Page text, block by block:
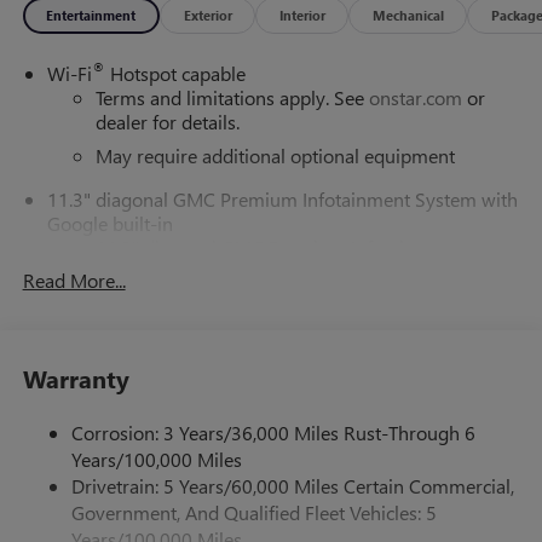
Entertainment Exterior Interior Mechanical Package
Wi-Fi® Hotspot capable
Terms and limitations apply. See onstar.com or
dealer for details.
May require additional optional equipment
11.3" diagonal GMC Premium Infotainment System with
Google built-in
display, AM/FM/SiriusXM
Wireless Apple CarPlay
Wireless Android Auto™ capability for compatible
phones4
Customize and manage entertainment and vehicle
feature settings through the 11.3" diagonal touch-
Read More...
Warranty
Corrosion: 3 Years/36,000 Miles Rust-Through 6
Years/100,000 Miles
Drivetrain: 5 Years/60,000 Miles Certain Commercial,
Government, And Qualified Fleet Vehicles: 5